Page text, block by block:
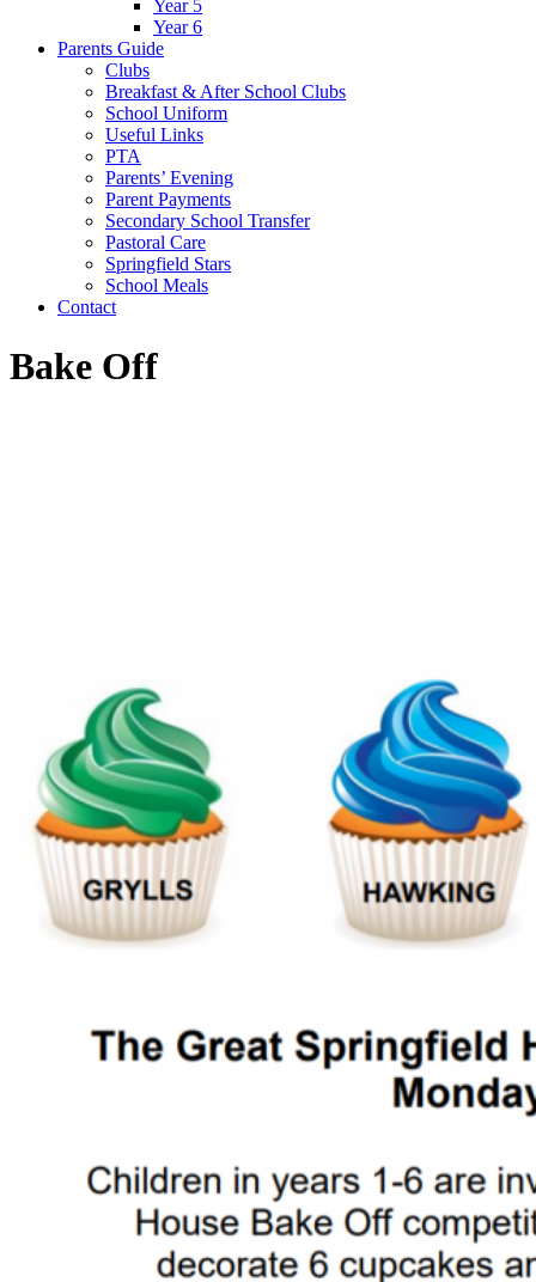
Year 5
Year 6
Parents Guide
Clubs
Breakfast & After School Clubs
School Uniform
Useful Links
PTA
Parents’ Evening
Parent Payments
Secondary School Transfer
Pastoral Care
Springfield Stars
School Meals
Contact
Bake Off